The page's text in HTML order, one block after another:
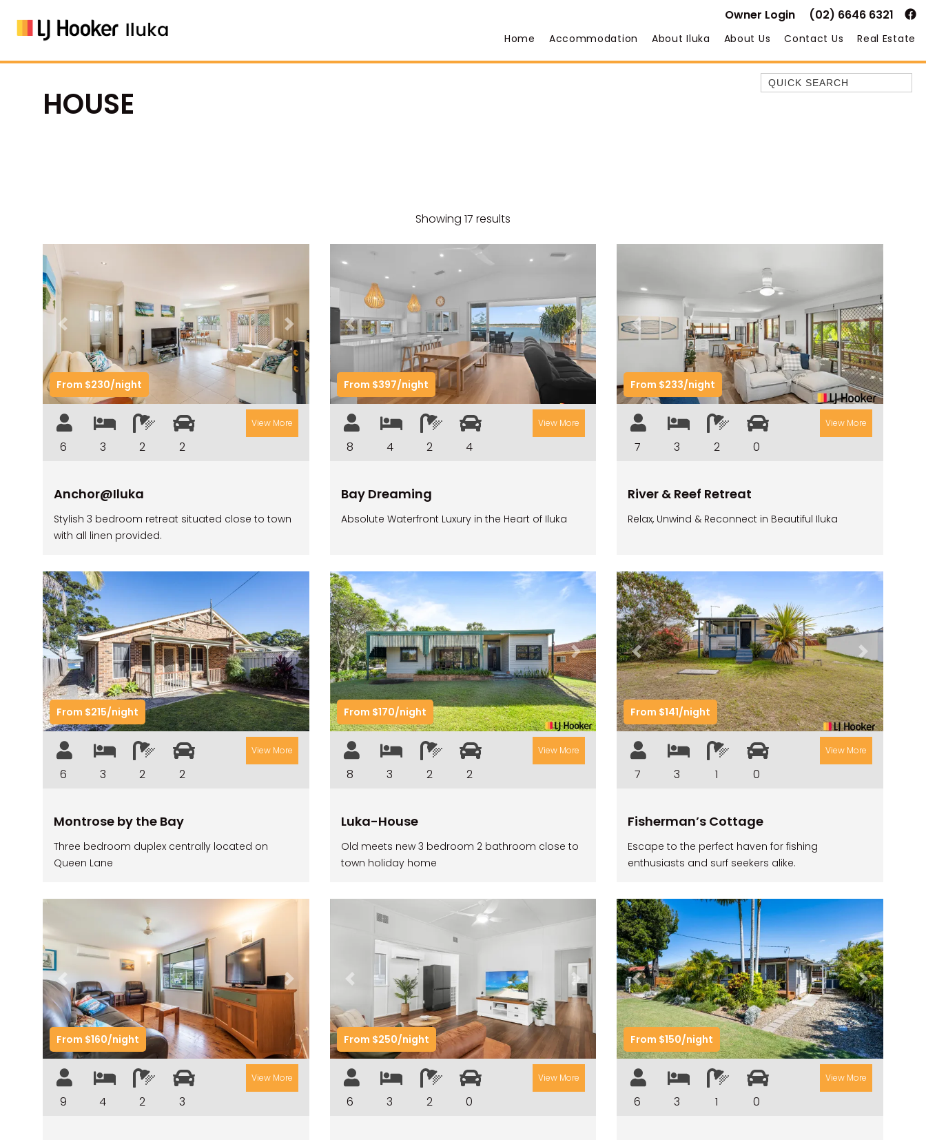
Owner Login (02) 6646 6321
Home Accommodation About Iluka About Us Contact Us Real Estate
Quick Search
BAYSIDE BEAUTY
BUNDJALUNG
CAMAWOOD 11
CAMAWOOD 2
CAMAWOOD 4
CASA AL MARE
COMPTON HOUSE
FINS HIDEAWAY
ILUKA VILLA 2
ILUKAHOLIC
LONG HAVEN
LUKA-HOUSE
LUKA-LAND
MARGIES
MONTROSE BY THE BAY
MY-LUKA AT ILUKA
RAY-BON
RIPPLES ON THE BAY
RIVER & REEF RETREAT
RIVERVIEW APARTMENT 1.2
RIVERVIEW APARTMENT 1.3
RIVERVIEW APARTMENT 1.4
RIVERVIEW APARTMENT 1.5
RIVERVIEW APARTMENT 2.3
RIVERVIEW APARTMENT 2.4
HOUSE
Showing 17 results
Previous Next
From $230/night
6 3 2 2
View More
Anchor@Iluka
Stylish 3 bedroom retreat situated close to town
with all linen provided.
Previous Next
From $397/night
8 4 2 4
View More
Bay Dreaming
Absolute Waterfront Luxury in the Heart of Iluka
Previous Next
From $233/night
7 3 2 0
View More
River & Reef Retreat
Relax, Unwind & Reconnect in Beautiful Iluka
Previous Next
From $215/night
6 3 2 2
View More
Montrose by the Bay
Three bedroom duplex centrally located on
Queen Lane
Previous Next
From $170/night
8 3 2 2
View More
Luka-House
Old meets new 3 bedroom 2 bathroom close to
town holiday home
Previous Next
From $141/night
7 3 1 0
View More
Fisherman’s Cottage
Escape to the perfect haven for fishing
enthusiasts and surf seekers alike.
Previous Next
From $160/night
9 4 2 3
View More
Previous Next
From $250/night
6 3 2 0
View More
Previous Next
From $150/night
6 3 1 0
View More